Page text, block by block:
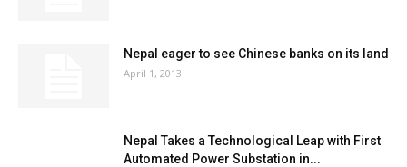
Nepal eager to see Chinese banks on its land
April 1, 2013
Nepal Takes a Technological Leap with First
Automated Power Substation in...